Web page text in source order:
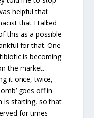
helpful that
that I talked
this as a possible
for that. One
is becoming
the market.
it once, twice,
goes off in
is starting, so that
for times